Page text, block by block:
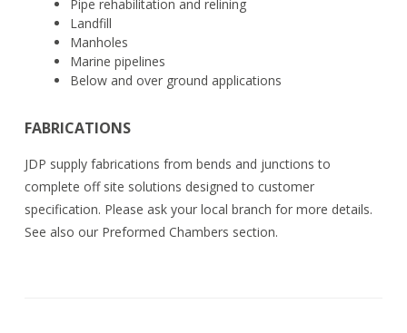
Pipe rehabilitation and relining
Landfill
Manholes
Marine pipelines
Below and over ground applications
FABRICATIONS
JDP supply fabrications from bends and junctions to
complete off site solutions designed to customer
specification. Please ask your local branch for more details.
See also our Preformed Chambers section.